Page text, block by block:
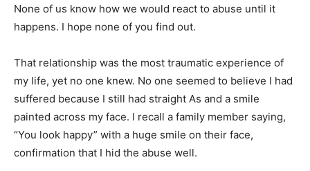
None of us know how we would react to abuse until it
happens. I hope none of you find out.
That relationship was the most traumatic experience of
my life, yet no one knew. No one seemed to believe I had
suffered because I still had straight As and a smile
painted across my face. I recall a family member saying,
“You look happy” with a huge smile on their face,
confirmation that I hid the abuse well.